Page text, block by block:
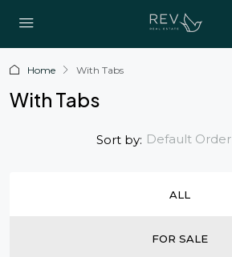
Home With Tabs
With Tabs
ALL
FOR SALE
Sort by: Default Order